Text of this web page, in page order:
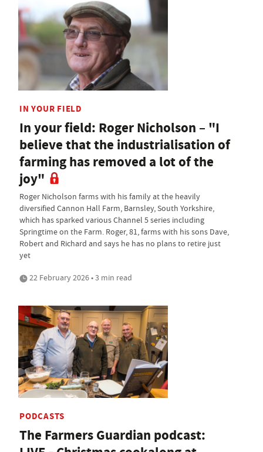
IN YOUR FIELD
In your field: Roger Nicholson – "I
believe that the industrialisation of
farming has removed a lot of the
joy"
Roger Nicholson farms with his family at the heavily
diversified Cannon Hall Farm, Barnsley, South Yorkshire,
which has sparked various Channel 5 series including
Springtime on the Farm. Roger, 81, farms with his sons Dave,
Robert and Richard and says he has no plans to retire just
yet
22 February 2026 • 3 min read
PODCASTS
The Farmers Guardian podcast: